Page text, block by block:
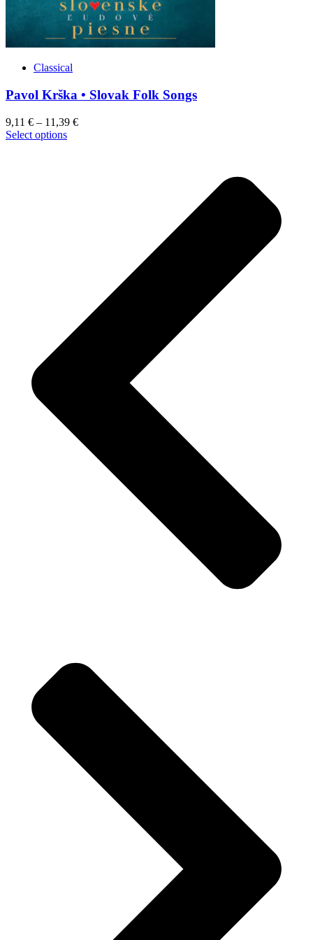
Classical
Pavol Krška • Slovak Folk Songs
9,11 € – 11,39 €
Select optionsThis